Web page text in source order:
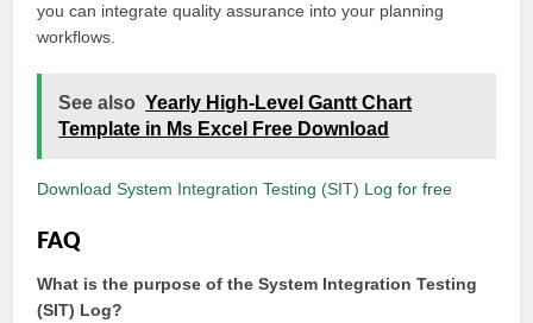
you can integrate quality assurance into your planning
workflows.
See also Yearly High-Level Gantt Chart
Template in Ms Excel Free Download
Download System Integration Testing (SIT) Log for free
FAQ
What is the purpose of the System Integration Testing
(SIT) Log?